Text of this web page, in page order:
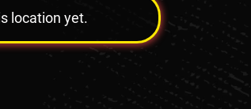
location yet.